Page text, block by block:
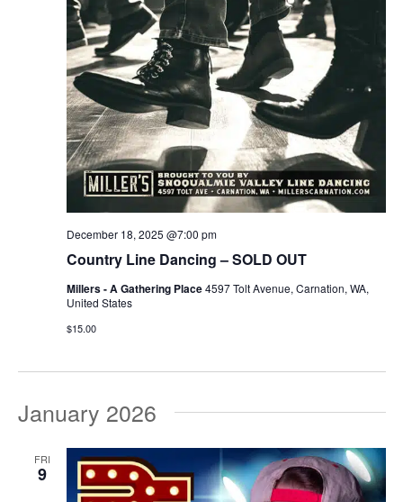
Country Line Dancing – SOLD OUT
December 18, 2025 @7:00 pm
Millers - A Gathering Place4597 Tolt Avenue, Carnation, WA,
United States
$15.00
January 2026
FRI
9